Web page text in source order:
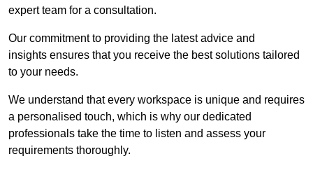
expert team for a consultation.
Our commitment to providing the latest advice and
insights ensures that you receive the best solutions tailored
to your needs.
We understand that every workspace is unique and requires
a personalised touch, which is why our dedicated
professionals take the time to listen and assess your
requirements thoroughly.